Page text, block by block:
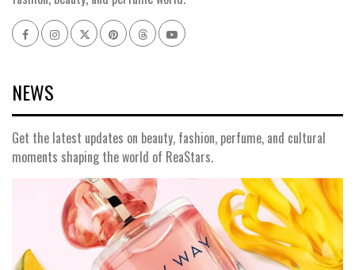
FacebookInstagram
x pinterestthreadsyoutube
NEWS
Get the latest updates on beauty, fashion, perfume, and cultural
moments shaping the world of ReaStars.